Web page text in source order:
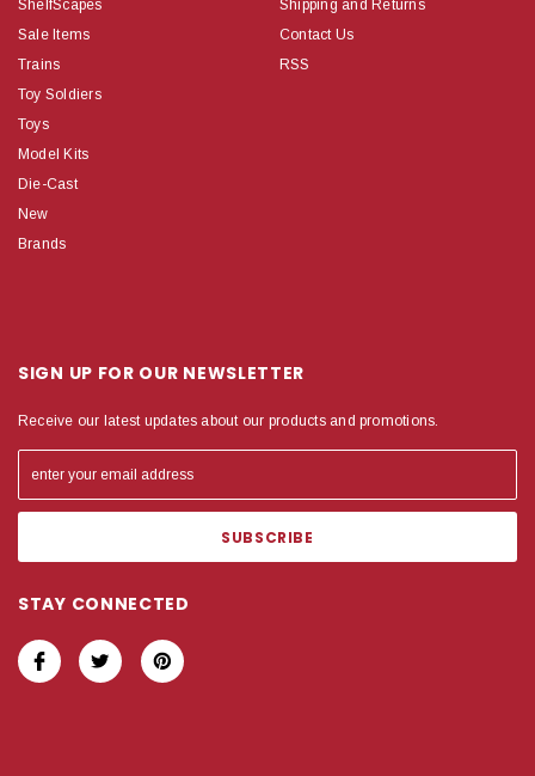
ShelfScapes
Sale Items
Trains
Toy Soldiers
Toys
Model Kits
Die-Cast
New
Brands
Shipping and Returns
Contact Us
RSS
SIGN UP FOR OUR NEWSLETTER
Receive our latest updates about our products and promotions.
STAY CONNECTED